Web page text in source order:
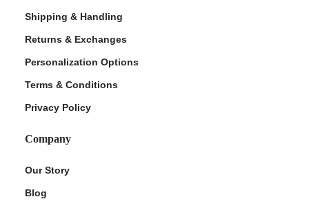
Shipping & Handling
Returns & Exchanges
Personalization Options
Terms & Conditions
Privacy Policy
Company
Our Story
Blog